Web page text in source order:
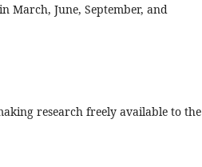
March, June, September, and
research freely available to the